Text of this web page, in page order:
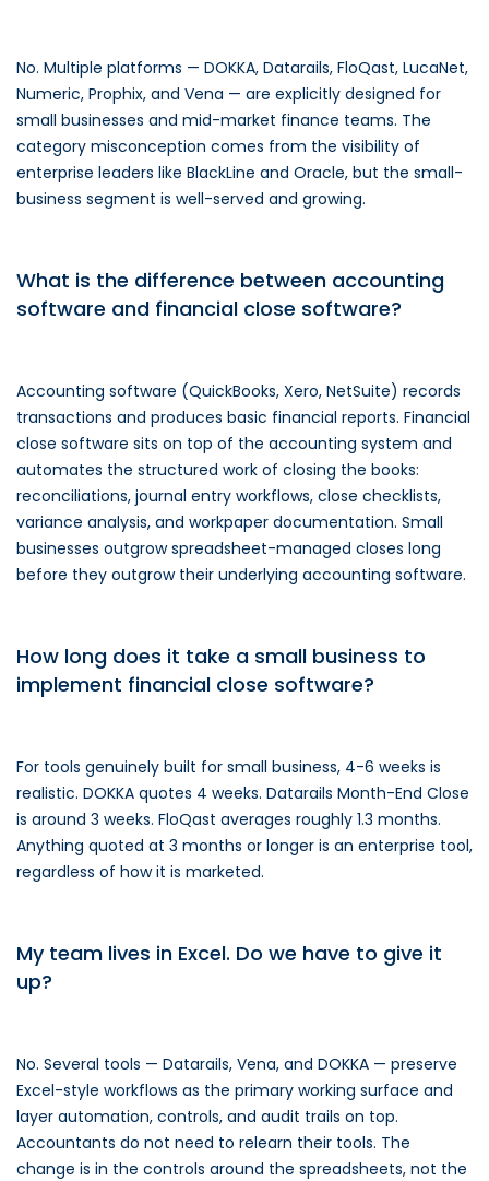
No. Multiple platforms — DOKKA, Datarails, FloQast, LucaNet,
Numeric, Prophix, and Vena — are explicitly designed for
small businesses and mid-market finance teams. The
category misconception comes from the visibility of
enterprise leaders like BlackLine and Oracle, but the small-
business segment is well-served and growing.
What is the difference between accounting
software and financial close software?
Accounting software (QuickBooks, Xero, NetSuite) records
transactions and produces basic financial reports. Financial
close software sits on top of the accounting system and
automates the structured work of closing the books:
reconciliations, journal entry workflows, close checklists,
variance analysis, and workpaper documentation. Small
businesses outgrow spreadsheet-managed closes long
before they outgrow their underlying accounting software.
How long does it take a small business to
implement financial close software?
For tools genuinely built for small business, 4-6 weeks is
realistic. DOKKA quotes 4 weeks. Datarails Month-End Close
is around 3 weeks. FloQast averages roughly 1.3 months.
Anything quoted at 3 months or longer is an enterprise tool,
regardless of how it is marketed.
My team lives in Excel. Do we have to give it
up?
No. Several tools — Datarails, Vena, and DOKKA — preserve
Excel-style workflows as the primary working surface and
layer automation, controls, and audit trails on top.
Accountants do not need to relearn their tools. The
change is in the controls around the spreadsheets, not the